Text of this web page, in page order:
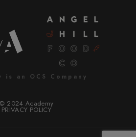
is an OCS Company
© 2024 Academy
PRIVACY POLICY